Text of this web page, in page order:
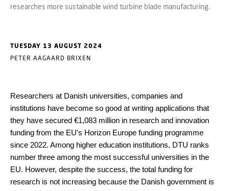
researches more sustainable wind turbine blade manufacturing.
TUESDAY 13 AUGUST 2024
PETER AAGAARD BRIXEN
Researchers at Danish universities, companies and
institutions have become so good at writing applications that
they have secured €1,083 million in research and innovation
funding from the EU's Horizon Europe funding programme
since 2022. Among higher education institutions, DTU ranks
number three among the most successful universities in the
EU. However, despite the success, the total funding for
research is not increasing because the Danish government is